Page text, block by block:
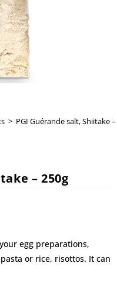
> PGI Guérande salt, Shiitake
– 250g
egg preparations,
or rice, risottos. It can